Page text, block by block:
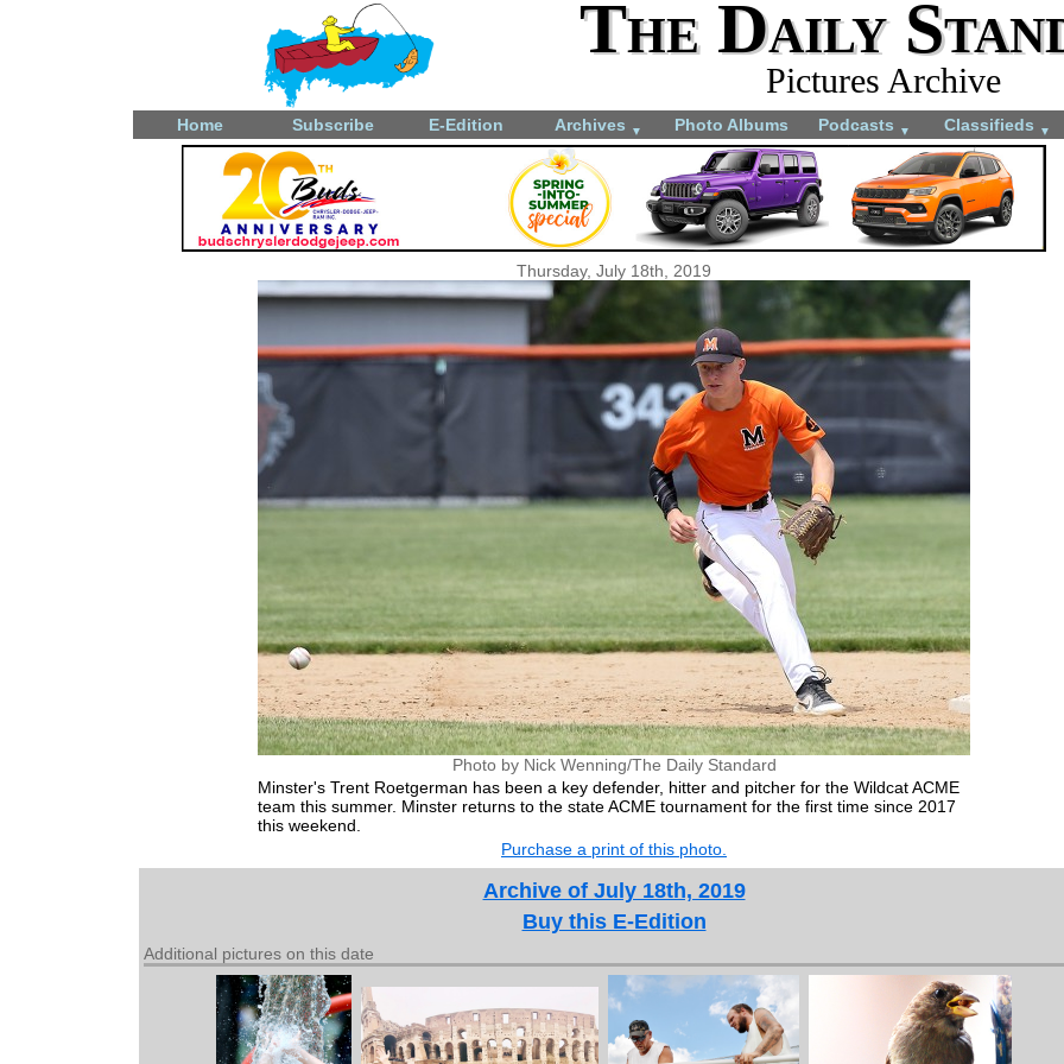
The Daily
Pictures Archive
Home Subscribe E-Edition Archives ▼ Photo Albums Podcasts ▼ Classifieds ▼
Thursday, July 18th, 2019
Photo by Nick Wenning/The Daily Standard
Minster's Trent Roetgerman has been a key defender, hitter and pitcher for the Wildcat ACME
team this summer. Minster returns to the state ACME tournament for the first time since 2017
this weekend.
Purchase a print of this photo.
Archive of July 18th, 2019
Buy this E-Edition
Additional pictures on this date